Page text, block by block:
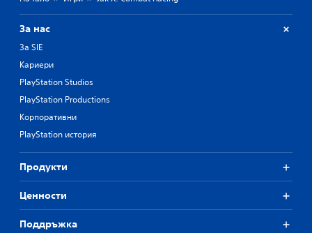
За нас
За SIE
Кариери
PlayStation Studios
PlayStation Productions
Корпоративни
PlayStation история
Продукти
Ценности
Поддръжка